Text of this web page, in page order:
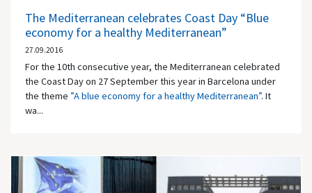
The Mediterranean celebrates Coast Day “Blue
economy for a healthy Mediterranean”
27.09.2016
For the 10th consecutive year, the Mediterranean celebrated
the Coast Day on 27 September this year in Barcelona under
the theme ”A blue economy for a healthy Mediterranean”. It
wa...